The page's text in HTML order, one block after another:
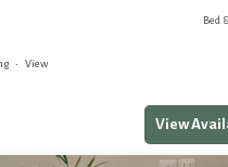
Bed
View
View